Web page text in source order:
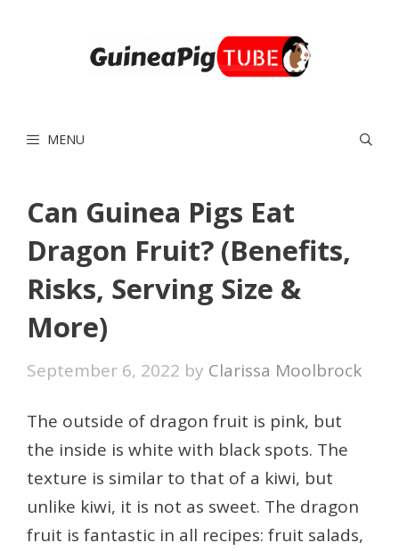
MENU
Can Guinea Pigs Eat
Dragon Fruit? (Benefits,
Risks, Serving Size &
More)
September 6, 2022 by Clarissa Moolbrock
The outside of dragon fruit is pink, but
the inside is white with black spots. The
texture is similar to that of a kiwi, but
unlike kiwi, it is not as sweet. The dragon
fruit is fantastic in all recipes: fruit salads,